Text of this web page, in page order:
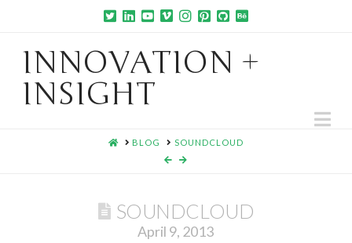
INNOVATION +
INSIGHT
HOMEBLOG SOUNDCLOUD
SOUNDCLOUD
April 9, 2013